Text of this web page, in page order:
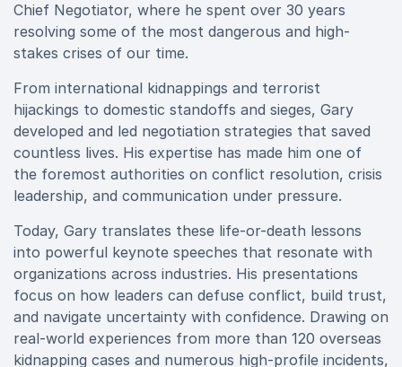
Chief Negotiator, where he spent over 30 years
resolving some of the most dangerous and high-
stakes crises of our time.
From international kidnappings and terrorist
hijackings to domestic standoffs and sieges, Gary
developed and led negotiation strategies that saved
countless lives. His expertise has made him one of
the foremost authorities on conflict resolution, crisis
leadership, and communication under pressure.
Today, Gary translates these life-or-death lessons
into powerful keynote speeches that resonate with
organizations across industries. His presentations
focus on how leaders can defuse conflict, build trust,
and navigate uncertainty with confidence. Drawing on
real-world experiences from more than 120 overseas
kidnapping cases and numerous high-profile incidents,